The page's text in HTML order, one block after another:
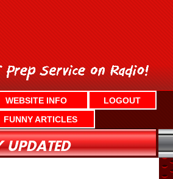
WEBSITE INFO
LOGOUT
FUNNY ARTICLES